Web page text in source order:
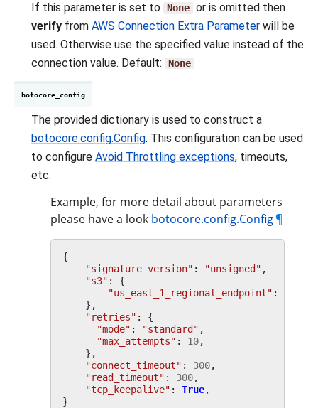
If this parameter is set to
None or is omitted then
verify from AWS Connection Extra Parameter will be
used. Otherwise use the specified value instead of the
connection value. Default:
None
botocore_config
The provided dictionary is used to construct a
botocore.config.Config. This configuration can be used
to configure Avoid Throttling exceptions, timeouts,
etc.
Example, for more detail about parameters
please have a look botocore.config.Config¶
{
"signature_version" : "unsigned" ,
"s3" :
{
"us_east_1_regional_endpoint" :
},
"retries" :
{
"mode" : "standard" ,
"max_attempts" : 10,
},
"connect_timeout" : 300,
"read_timeout" : 300,
"tcp_keepalive" : True,
}